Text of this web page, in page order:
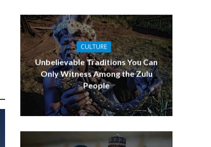
How to Wear
Tulle
Top Africans
Scorers in
Premier League
Ventures
African
CULTURE
Unbelievable Traditions You Can
Only Witness Among the Zulu
People